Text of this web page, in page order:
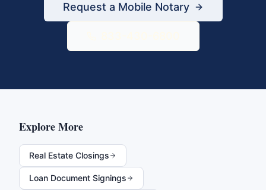
Request a Mobile Notary
Explore More
Real Estate Closings
Loan Document Signings